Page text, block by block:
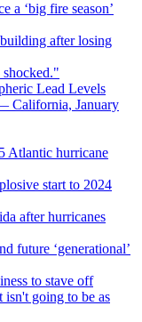
a ‘big fire season’
after losing
shocked."
Lead Levels
California, January
Atlantic hurricane
start to 2024
after hurricanes
future ‘generational’
to stave off
isn't going to be as